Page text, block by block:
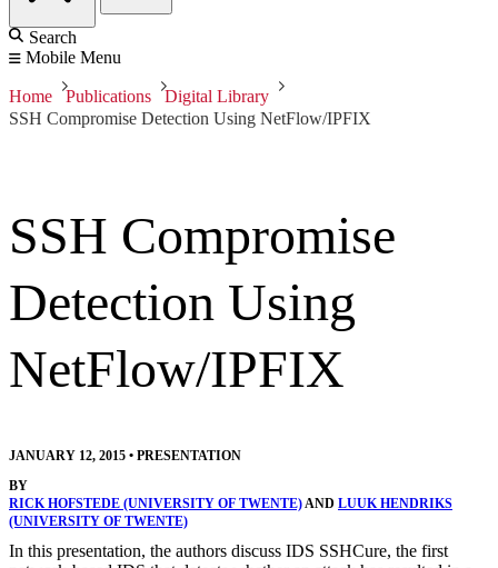
Search
Mobile Menu
Home Publications
Digital Library
SSH Compromise Detection Using NetFlow/IPFIX
SSH Compromise
Detection Using
NetFlow/IPFIX
JANUARY 12, 2015 • PRESENTATION
BY
RICK HOFSTEDE (UNIVERSITY OF TWENTE)AND LUUK HENDRIKS
(UNIVERSITY OF TWENTE)
In this presentation, the authors discuss IDS SSHCure, the first